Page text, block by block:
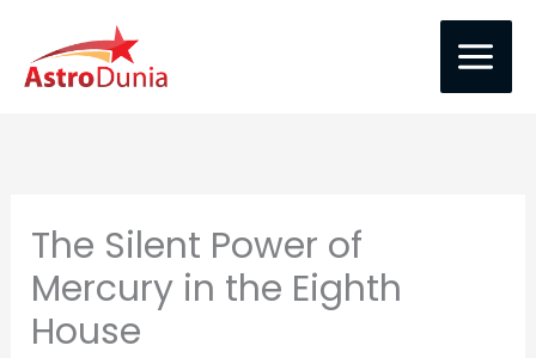
content
The Silent Power of
Mercury in the Eighth
House